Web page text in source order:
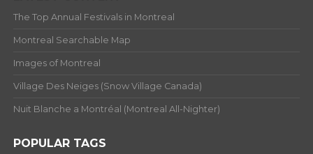
The Top Annual Festivals in Montreal
Montreal Searchable Map
Images of Montreal
Village Des Neiges (Snow Village Canada)
Nuit Blanche a Montréal (Montreal All-Nighter)
POPULAR TAGS